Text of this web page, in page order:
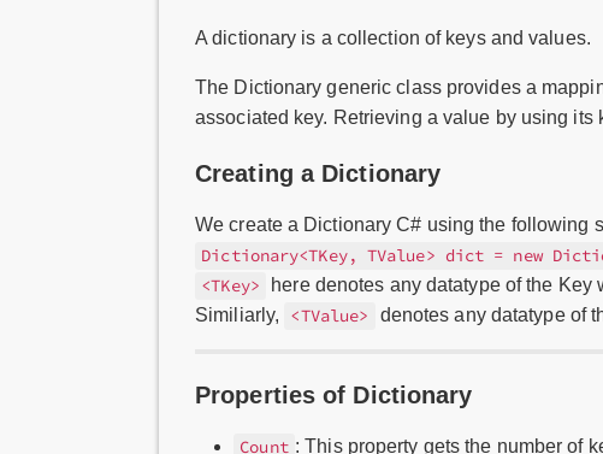
A dictionary is a collection of keys and values.
The Dictionary generic class provides a
associated key. Retrieving a value by using
Creating a Dictionary
We create a Dictionary C# using the following
Dictionary<TKey, TValue> dict = new
<TKey>
here denotes any datatype of the
Similiarly,
<TValue> denotes any datatype of
Properties of Dictionary
Count : This property gets the number of